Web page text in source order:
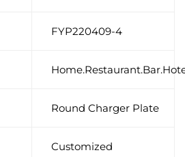
FYP220409-4
Round Charger Plate
Customized